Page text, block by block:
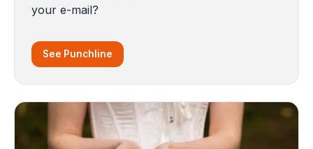
your e-mail?
See Punchline